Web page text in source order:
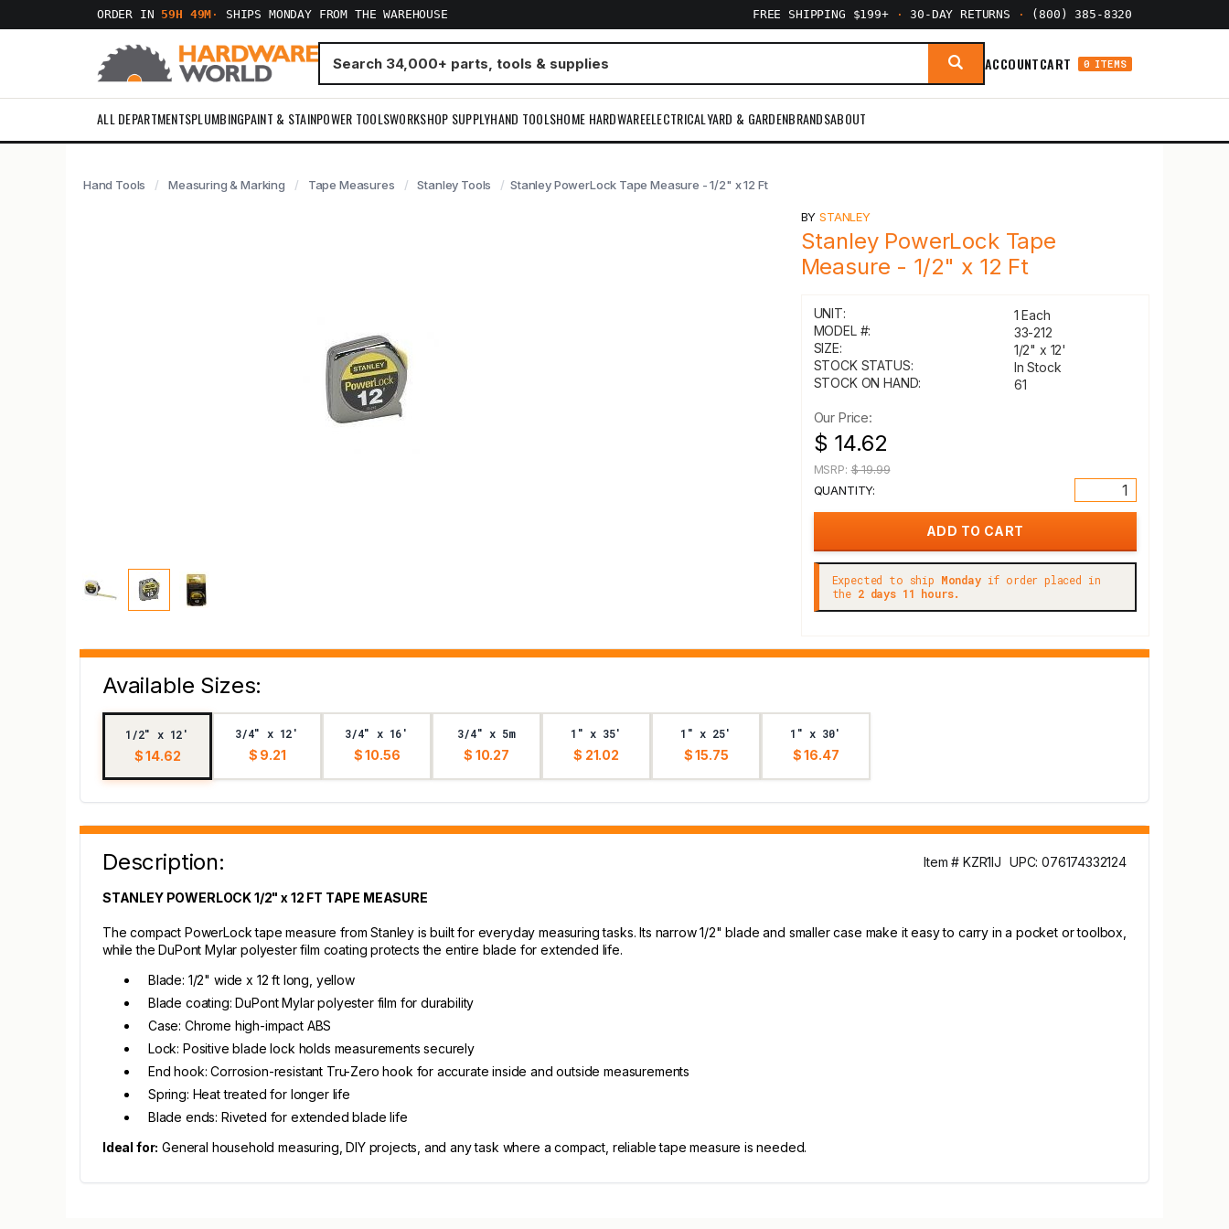
ORDER IN 59H 49M · SHIPS MONDAY FROM THE WAREHOUSE FREE SHIPPING $199+ · 30-DAY RETURNS · (800) 385-8320
ACCOUNTCART 0 ITEMS
ALL DEPARTMENTSPLUMBINGPAINT & STAINPOWER TOOLSWORKSHOP SUPPLYHAND TOOLSHOME HARDWAREELECTRICALYARD & GARDENBRANDSABOUT
Hand Tools Measuring & Marking Tape Measures Stanley Tools Stanley PowerLock Tape Measure - 1/2" x 12 Ft
BYSTANLEY
Stanley PowerLock Tape
Measure - 1/2" x 12 Ft
UNIT:
1 Each
MODEL #:
33-212
SIZE:
1/2" x 12'
STOCK STATUS:
In Stock
STOCK ON HAND:
61
Our Price:
$ 14.62
MSRP:$ 19.99
QUANTITY:
Expected to ship Mondayif order placed in
the 2 days 11 hours.
Available Sizes:
1/2" x 12'
$ 14.62
3/4" x 12'
$ 9.21
3/4" x 16'
$ 10.56
3/4" x 5m
$ 10.27
1" x 35'
$ 21.02
1" x 25'
$ 15.75
1" x 30'
$ 16.47
Description: Item # KZR1IJ UPC: 076174332124
STANLEY POWERLOCK 1/2" x 12 FT TAPE MEASURE
The compact PowerLock tape measure from Stanley is built for everyday measuring tasks. Its narrow 1/2" blade and smaller case make it easy to carry in a pocket or toolbox,
while the DuPont Mylar polyester film coating protects the entire blade for extended life.
Blade: 1/2" wide x 12 ft long, yellow
Blade coating: DuPont Mylar polyester film for durability
Case: Chrome high-impact ABS
Lock: Positive blade lock holds measurements securely
End hook: Corrosion-resistant Tru-Zero hook for accurate inside and outside measurements
Spring: Heat treated for longer life
Blade ends: Riveted for extended blade life
Ideal for: General household measuring, DIY projects, and any task where a compact, reliable tape measure is needed.